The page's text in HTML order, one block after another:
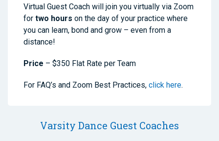
Virtual Guest Coach will join you virtually via Zoom
for two hours on the day of your practice where
you can learn, bond and grow – even from a
distance!
Price – $350 Flat Rate per Team
For FAQ’s and Zoom Best Practices, click here.
Varsity Dance Guest Coaches